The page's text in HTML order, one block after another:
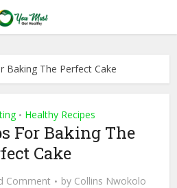
Baking The Perfect Cake
• Healthy Recipes
For Baking The
Cake
Comment by Collins Nwokolo